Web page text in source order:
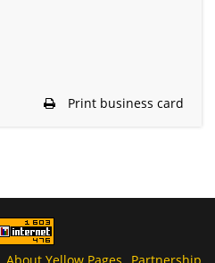
Print business card